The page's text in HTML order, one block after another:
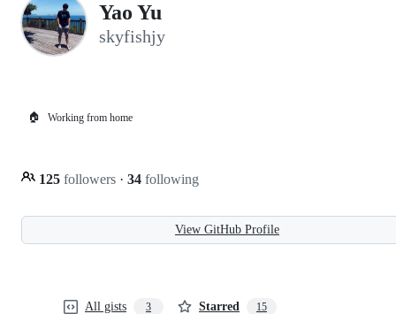
Yao Yu
skyfishjy
🏠 Working from home
125 followers · 34 following
View GitHub Profile
All gists 3 Starred 15